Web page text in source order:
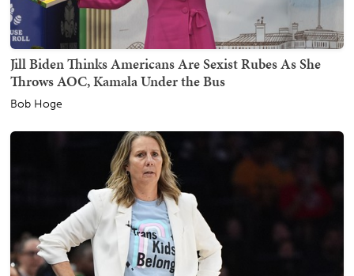
Jill Biden Thinks Americans Are Sexist Rubes As She
Throws AOC, Kamala Under the Bus
Bob Hoge